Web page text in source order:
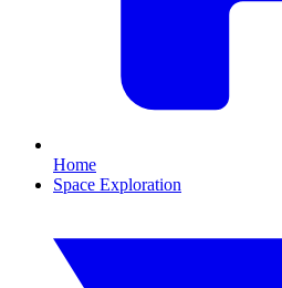
Home
Space Exploration